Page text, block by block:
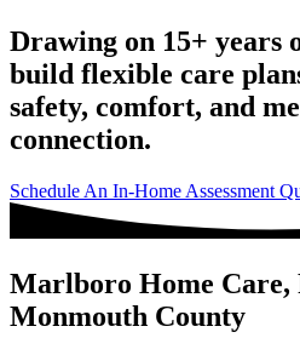
Drawing on 15+ years
build flexible care
safety, comfort, and
connection.
Schedule An In-Home Assessment
Marlboro Home Care,
Monmouth County